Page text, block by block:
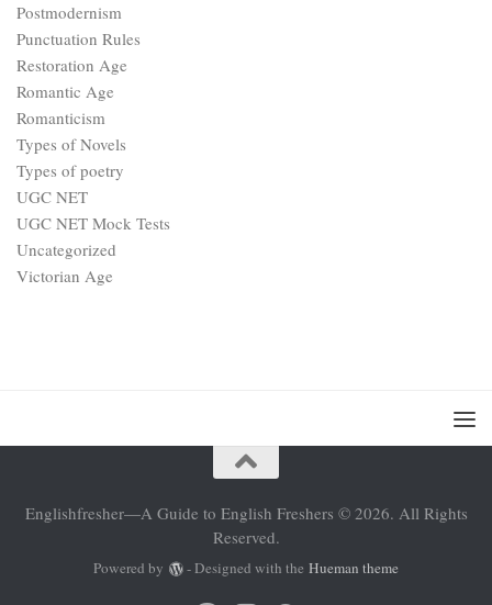
Postmodernism
Punctuation Rules
Restoration Age
Romantic Age
Romanticism
Types of Novels
Types of poetry
UGC NET
UGC NET Mock Tests
Uncategorized
Victorian Age
Englishfresher—A Guide to English Freshers © 2026. All Rights
Reserved.
Powered by - Designed with the Hueman theme